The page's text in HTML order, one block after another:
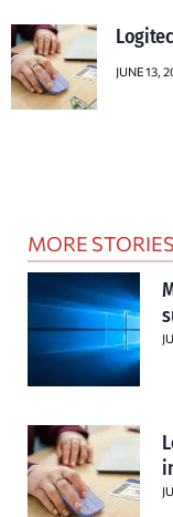
JUNE 13,
MORE